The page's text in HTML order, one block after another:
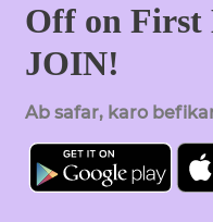
Off on First
JOIN!
Ab safar, karo